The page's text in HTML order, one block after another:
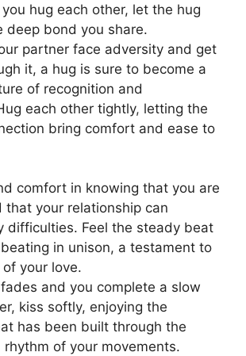
hug each other, let the hug
deep bond you share.
partner face adversity and get
it, a hug is sure to become a
of recognition and
each other tightly, letting the
bring comfort and ease to
comfort in knowing that you are
that your relationship can
difficulties. Feel the steady beat
in unison, a testament to
your love.
and you complete a slow
kiss softly, enjoying the
has been built through the
rhythm of your movements.